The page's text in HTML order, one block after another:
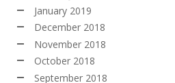
January 2019
December 2018
November 2018
October 2018
September 2018